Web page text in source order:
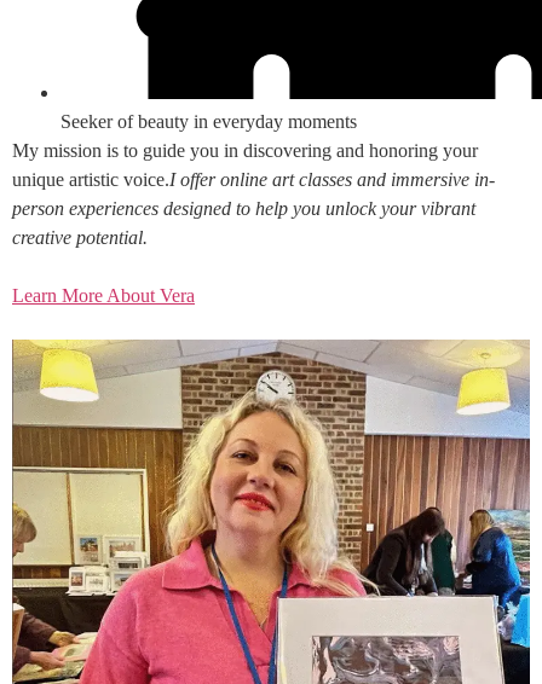
Seeker of beauty in everyday moments
My mission is to guide you in discovering and honoring your
unique artistic voice.I offer online art classes and immersive in-
person experiences designed to help you unlock your vibrant
creative potential.
Learn More About Vera